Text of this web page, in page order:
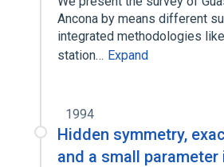
Ancona by means different
integrated methodologies
station… Expand
1994
Hidden symmetry,
and a small parameter